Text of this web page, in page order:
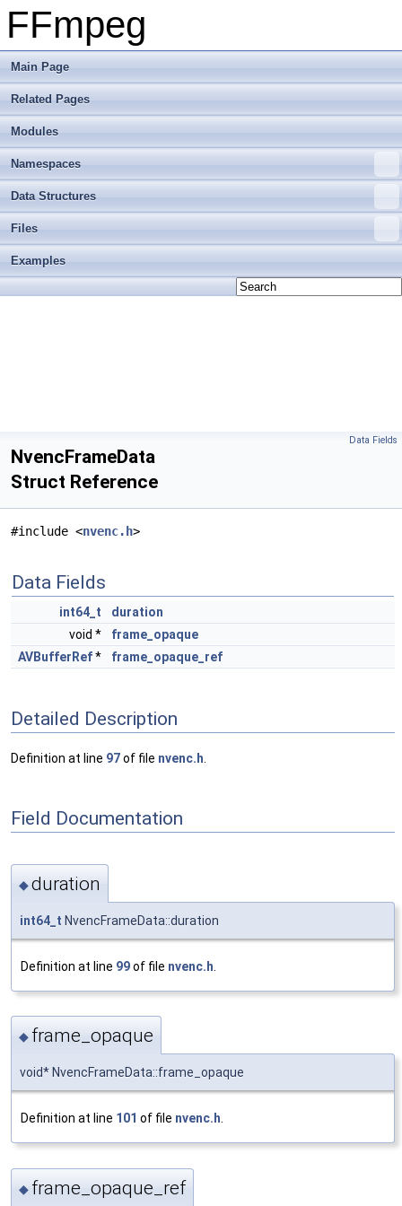
FFmpeg
Main Page
Related Pages
Modules
Namespaces
Data Structures
Files
Examples
Data Fields
NvencFrameData
Struct Reference
#include <nvenc.h>
Data Fields
int64_t
duration
void *
frame_opaque
AVBufferRef* frame_opaque_ref
Detailed Description
Definition at line 97of file nvenc.h
Field Documentation
◆duration
int64_t NvencFrameData::duration
Definition at line 99of file nvenc.h
◆ frame_opaque
void* NvencFrameData::frame_opaque
Definition at line 101 of file nvenc.h
◆ frame_opaque_ref